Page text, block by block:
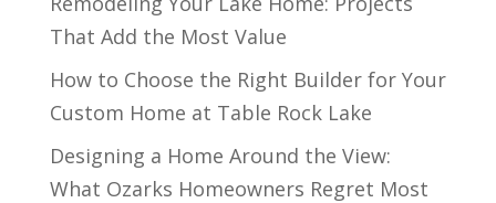
That Add the Most Value
How to Choose the Right Builder for Your
Custom Home at Table Rock Lake
Designing a Home Around the View:
What Ozarks Homeowners Regret Most